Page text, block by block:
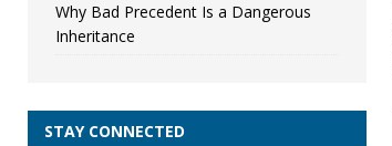
Why Bad Precedent Is a Dangerous
Inheritance
STAY CONNECTED